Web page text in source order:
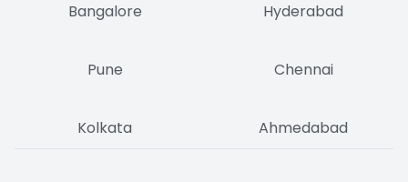
Bangalore Hyderabad
Pune Chennai
Kolkata Ahmedabad